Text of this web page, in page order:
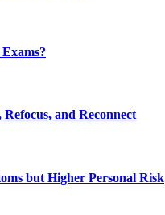
and Reconnect
but Higher Personal Risk